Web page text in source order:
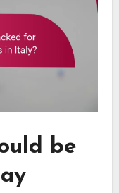
be